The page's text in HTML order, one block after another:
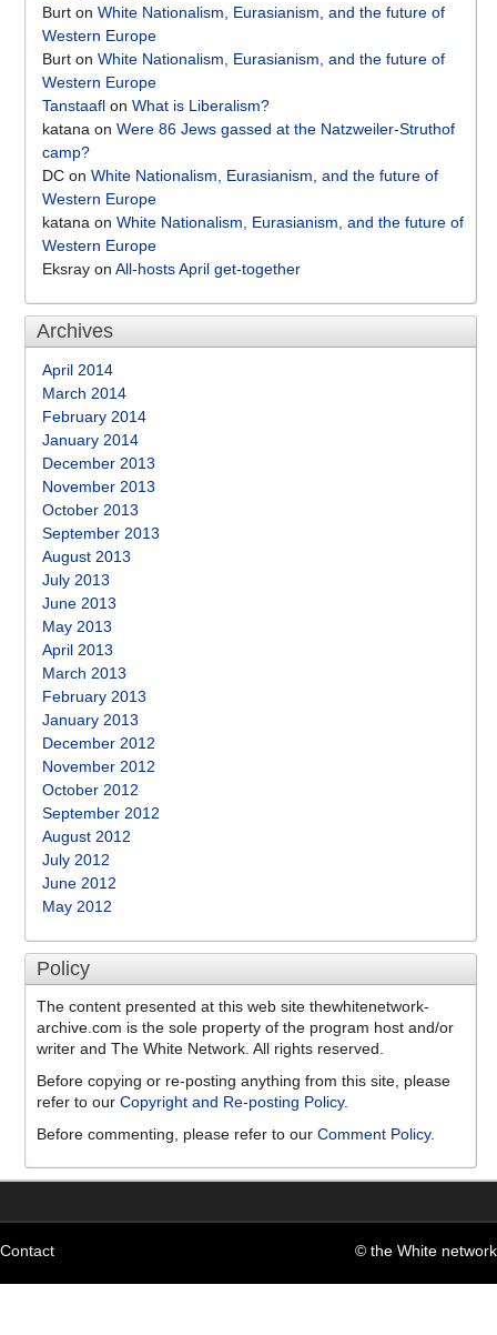
Burt on White Nationalism, Eurasianism, and the future of
Western Europe
Burt on White Nationalism, Eurasianism, and the future of
Western Europe
Tanstaafl on What is Liberalism?
katana on Were 86 Jews gassed at the Natzweiler-Struthof
camp?
DC on White Nationalism, Eurasianism, and the future of
Western Europe
katana on White Nationalism, Eurasianism, and the future of
Western Europe
Eksray on All-hosts April get-together
Archives
April 2014
March 2014
February 2014
January 2014
December 2013
November 2013
October 2013
September 2013
August 2013
July 2013
June 2013
May 2013
April 2013
March 2013
February 2013
January 2013
December 2012
November 2012
October 2012
September 2012
August 2012
July 2012
June 2012
May 2012
Policy
The content presented at this web site thewhitenetwork-
archive.com is the sole property of the program host and/or
writer and The White Network. All rights reserved.
Before copying or re-posting anything from this site, please
refer to our Copyright and Re-posting Policy.
Before commenting, please refer to our Comment Policy.
Contact © the White network